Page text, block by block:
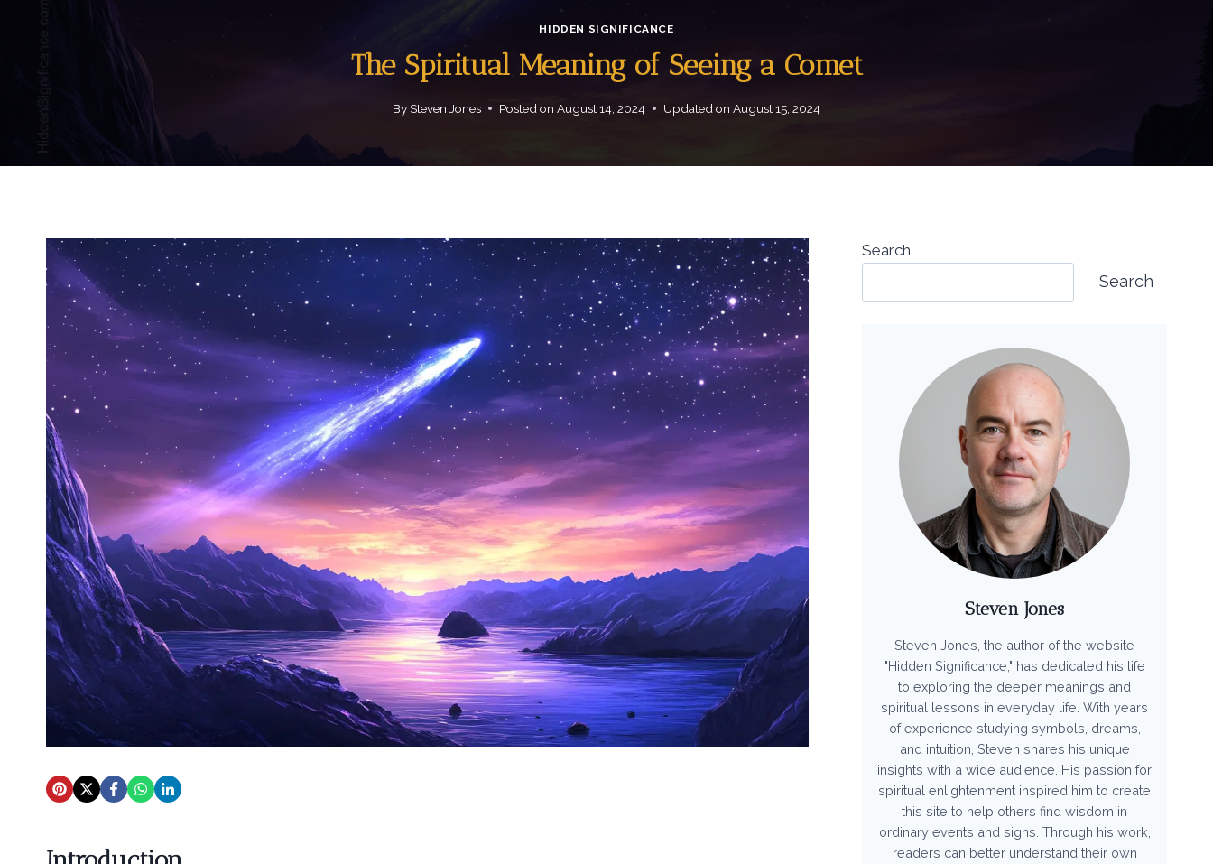
HIDDEN SIGNIFICANCE
The Spiritual Meaning of Seeing a Comet
By Steven Jones Posted on August 14, 2024 Updated on August 15, 2024
Search
Search
Steven Jones
Steven Jones, the author of the website
"Hidden Significance," has dedicated his life
to exploring the deeper meanings and
spiritual lessons in everyday life. With years
of experience studying symbols, dreams,
and intuition, Steven shares his unique
insights with a wide audience. His passion for
spiritual enlightenment inspired him to create
this site to help others find wisdom in
ordinary events and signs. Through his work,
readers can better understand their own